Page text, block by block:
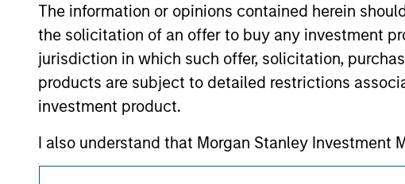
The information or opinions contained herein
the solicitation of an offer to buy any investment
jurisdiction in which such offer, solicitation,
products are subject to detailed restrictions
investment product.
I also understand that Morgan Stanley
website is accurate, complete, or fit for any
Morgan Stanley